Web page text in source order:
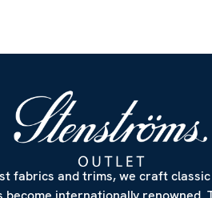
fabrics and trims, we craft